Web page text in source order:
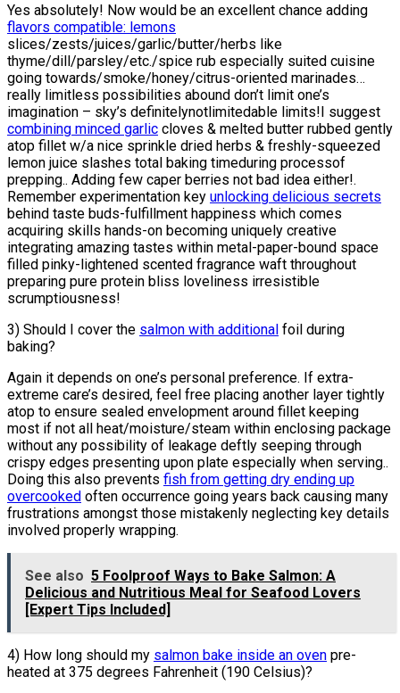
Yes absolutely! Now would be an excellent chance adding
flavors compatible: lemons
slices/zests/juices/garlic/butter/herbs like
thyme/dill/parsley/etc./spice rub especially suited cuisine
going towards/smoke/honey/citrus-oriented marinades…
really limitless possibilities abound don’t limit one’s
imagination – sky’s definitelynotlimitedable limits!I suggest
combining minced garlic cloves & melted butter rubbed gently
atop fillet w/a nice sprinkle dried herbs & freshly-squeezed
lemon juice slashes total baking timeduring processof
prepping.. Adding few caper berries not bad idea either!.
Remember experimentation key unlocking delicious secrets
behind taste buds-fulfillment happiness which comes
acquiring skills hands-on becoming uniquely creative
integrating amazing tastes within metal-paper-bound space
filled pinky-lightened scented fragrance waft throughout
preparing pure protein bliss loveliness irresistible
scrumptiousness!
3) Should I cover the salmon with additional foil during
baking?
Again it depends on one’s personal preference. If extra-
extreme care’s desired, feel free placing another layer tightly
atop to ensure sealed envelopment around fillet keeping
most if not all heat/moisture/steam within enclosing package
without any possibility of leakage deftly seeping through
crispy edges presenting upon plate especially when serving..
Doing this also prevents fish from getting dry ending up
overcooked often occurrence going years back causing many
frustrations amongst those mistakenly neglecting key details
involved properly wrapping.
See also 5 Foolproof Ways to Bake Salmon: A
Delicious and Nutritious Meal for Seafood Lovers
[Expert Tips Included]
4) How long should my salmon bake inside an oven pre-
heated at 375 degrees Fahrenheit (190 Celsius)?